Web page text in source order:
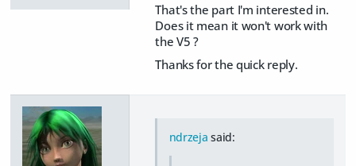
That's the part I'm interested in.
Does it mean it won't work with
the V5 ?
Thanks for the quick reply.
ndrzeja said: